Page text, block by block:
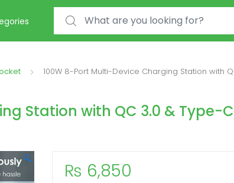
Search for:
100W 8-Port Multi-Device Charging Station with
Station with QC 3.0 & Type-C
🔍
₨ 6,850